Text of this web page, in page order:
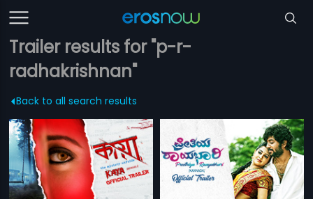
Trailer results for "p-r-
radhakrishnan"
Back to all search results